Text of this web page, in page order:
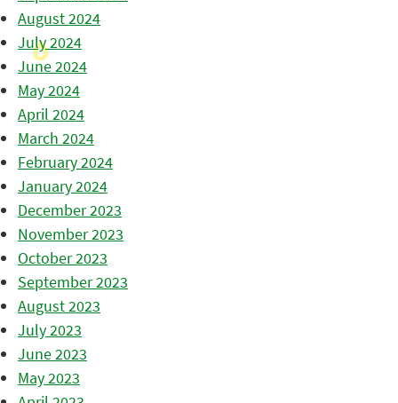
August 2024
July 2024
June 2024
May 2024
April 2024
March 2024
February 2024
January 2024
December 2023
November 2023
October 2023
September 2023
August 2023
July 2023
June 2023
May 2023